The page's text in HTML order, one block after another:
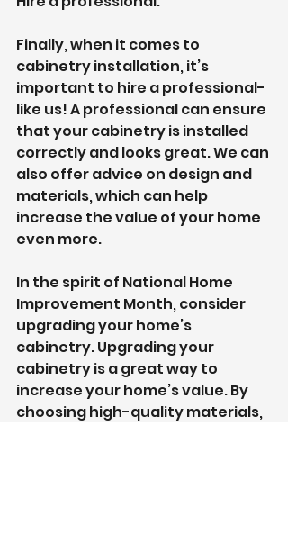
Finally, when it comes to
cabinetry installation, it’s
important to hire a professional-
like us! A professional can ensure
that your cabinetry is installed
correctly and looks great. We can
also offer advice on design and
materials, which can help
increase the value of your home
even more.
In the spirit of National Home
Improvement Month, consider
upgrading your home’s
cabinetry. Upgrading your
cabinetry is a great way to
increase your home’s value. By
choosing high-quality materials,